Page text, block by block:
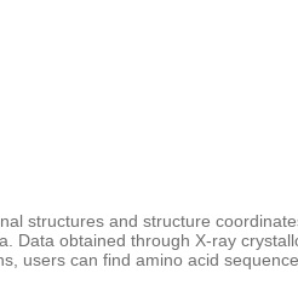
structures and structure
Data obtained through X-ray
users can find amino acid